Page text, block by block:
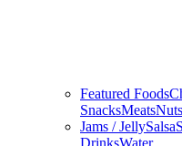
Featured Foods
SnacksMeatsNuts
Jams / JellySalsa
DrinksWater